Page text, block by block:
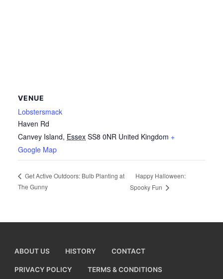
VENUE
Lobstersmack
Haven Rd
Canvey Island, Essex SS8 0NR United Kingdom +
Google Map
Get Active Outdoors: Bulb Planting at
The Gunny
Happy Halloween:
Spooky Fun
ABOUT US HISTORY CONTACT
PRIVACY POLICY TERMS & CONDITIONS